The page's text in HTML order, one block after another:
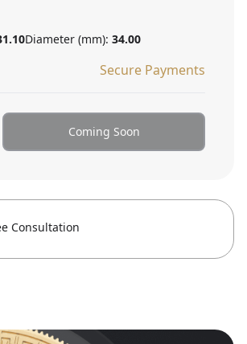
Diameter (mm): 34.00
Secure Payments
Coming Soon
Consultation